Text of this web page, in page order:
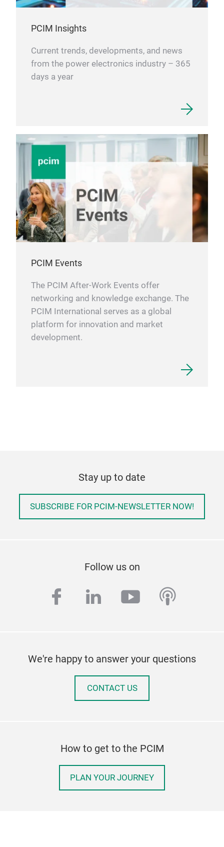
PCIM Insights
Current trends, developments, and news
from the power electronics industry – 365
days a year
PCIM Events
The PCIM After-Work Events offer
networking and knowledge exchange. The
PCIM International serves as a global
platform for innovation and market
development.
Stay up to date
SUBSCRIBE FOR PCIM-NEWSLETTER NOW!
Follow us on
facebook
linkedinyoutube
We're happy to answer your questions
CONTACT US
How to get to the PCIM
PLAN YOUR JOURNEY